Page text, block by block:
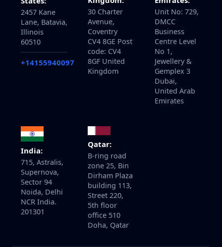
2457 Kane
Lane, Batavia,
Illinois
60510
+14155940097
30 Charter
Avenue,
Coventry
CV4 8GE Post
code: CV4
8GF United
Kingdom
Unit No: 729,
DMCC
Business
Centre Level
No 1,
Jewellery &
Gemplex 3
Dubai,
United Arab
Emirates
India:
715, Astralis,
Supernova,
Sector 94
Noida, Delhi
NCR India.
201301
Qatar:
B-ring road
zone 25, Bin
Dirham Plaza
building 113,
Street 220,
5th floor
office 510
Doha, Qatar